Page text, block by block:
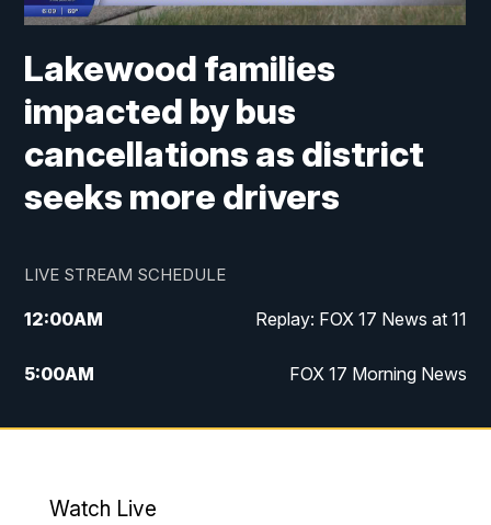
Lakewood families
impacted by bus
cancellations as district
seeks more drivers
LIVE STREAM SCHEDULE
12:00AM Replay: FOX 17 News at 11
5:00AM FOX 17 Morning News
10:00AM Morning Mix
Watch Live